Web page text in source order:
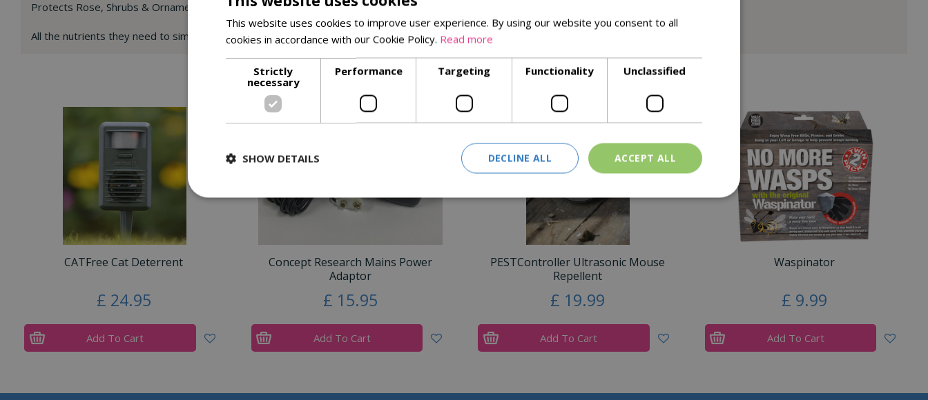
Protects Rose, Shrubs & Ornamental plant food
All the nutrients they need to simultaneously protect them against garden pests and diseases
CATFree Cat Deterrent
£ 24.95
Add To Cart
Concept Research Mains Power
Adaptor
£ 15.95
Add To Cart
PESTController Ultrasonic Mouse
Repellent
£ 19.99
Add To Cart
Waspinator
£ 9.99
Add To Cart
This website uses cookies to improve user experience. By using our website you consent to all
cookies in accordance with our Cookie Policy. Read more
Strictly
necessary
Performance Targeting Functionality Unclassified
ACCEPT ALL
DECLINE ALL
SHOW DETAILS